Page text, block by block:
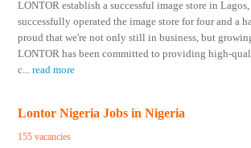
LONTOR establish a successful image store in
successfully operated the image store for four and a
proud that we're not only still in business, but
LONTOR has been committed to providing high-
c...read more
Lontor Nigeria Jobs in Nigeria
155 vacancies